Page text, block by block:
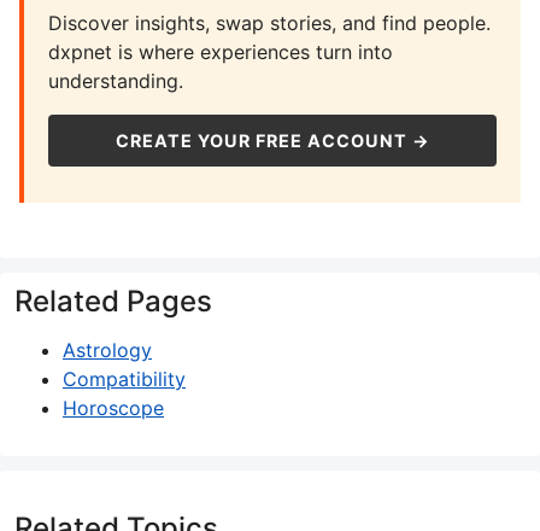
Discover insights, swap stories, and find people.
dxpnet is where experiences turn into
understanding.
CREATE YOUR FREE ACCOUNT →
Related Pages
Astrology
Compatibility
Horoscope